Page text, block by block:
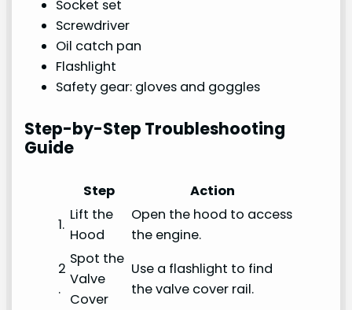
Socket set
Screwdriver
Oil catch pan
Flashlight
Safety gear: gloves and goggles
Step-by-Step Troubleshooting
Guide
Step
Action
1.
Lift the
Hood
Open the hood to access
the engine.
2
.
Spot the
Valve
Cover
Use a flashlight to find
the valve cover rail.